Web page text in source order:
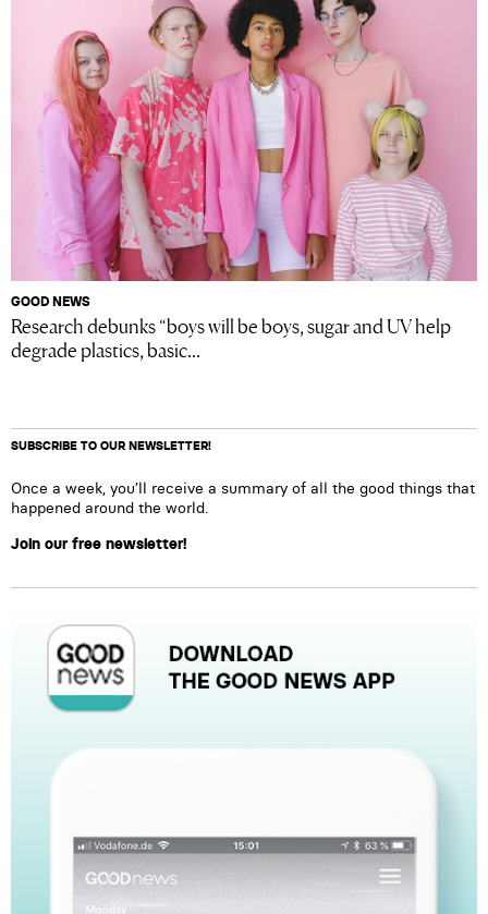
GOOD NEWS
Research debunks “boys will be boys, sugar and UV help
degrade plastics, basic...
SUBSCRIBE TO OUR NEWSLETTER!
Once a week, you’ll receive a summary of all the good things that
happened around the world.
Join our free newsletter!